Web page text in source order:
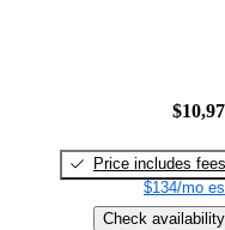
Price includes fees
$134/mo
Check availability